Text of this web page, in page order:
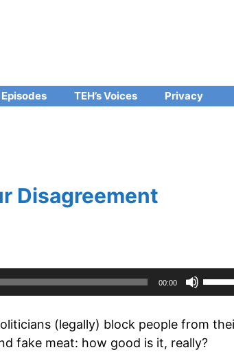
TEH’s Voices Privacy
Disagreement
00:00
Use
Up/
keys
to
(legally) block people from
fake meat: how good is it, really?